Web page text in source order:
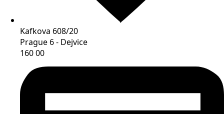
Kafkova 608/20
Prague 6 - Dejvice
160 00